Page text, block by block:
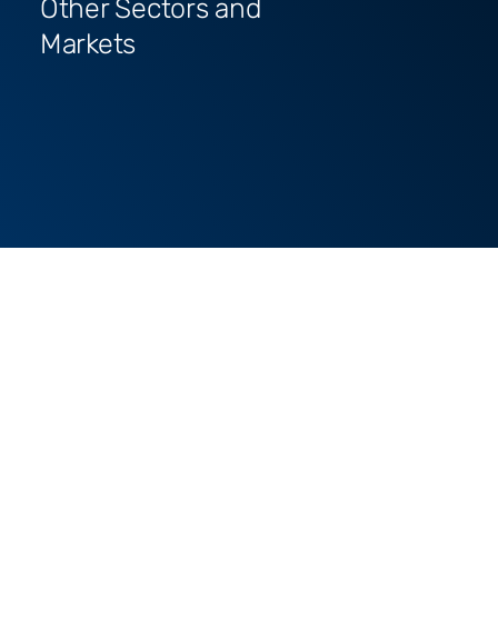
Other Sectors and
Markets